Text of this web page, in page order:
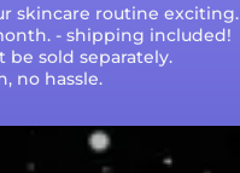
skincare routine exciting.
- shipping included!
be sold separately.
no hassle.